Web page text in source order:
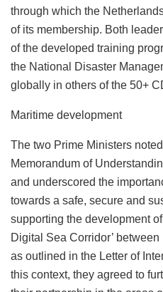
through which the
of its membership. Both
of the developed training
the National Disaster
globally in others of the 50+
Maritime development
The two Prime Ministers
Memorandum of
and underscored the
towards a safe, secure and
supporting the development
Digital Sea Corridor’
as outlined in the Letter of
this context, they agreed to